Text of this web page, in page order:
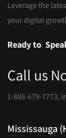
Leverage the
your digital
Ready to
Call us
1-888-679-7773,
Mississauga